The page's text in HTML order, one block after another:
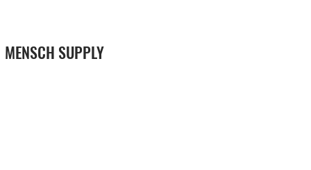
MENSCH SUPPLY